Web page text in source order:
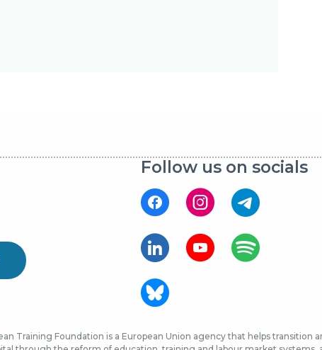
Follow us on socials
Training Foundation is a European Union agency that helps